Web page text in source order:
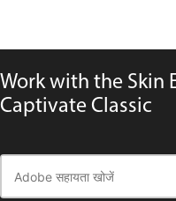
Work with the Skin
Captivate Classic